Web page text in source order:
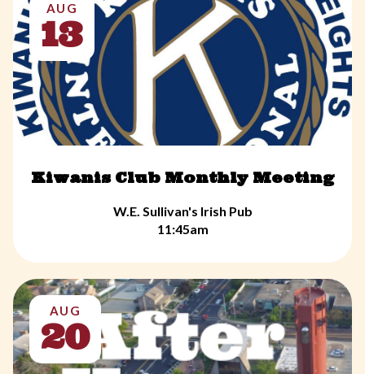
AUG
13
Kiwanis Club Monthly Meeting
W.E. Sullivan's Irish Pub
11:45am
AUG
20